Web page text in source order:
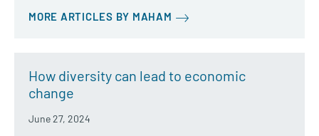
MORE ARTICLES BY MAHAM
How diversity can lead to economic
change
June 27, 2024